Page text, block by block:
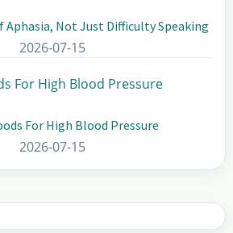
Aphasia, Not Just Difficulty Speaking
2026-07-15
For High Blood Pressure
2026-07-15